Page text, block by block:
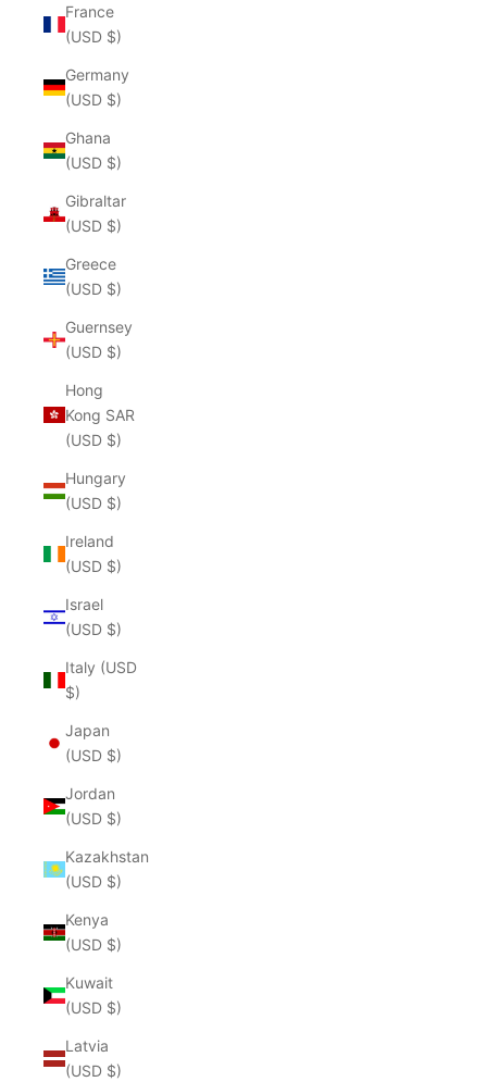
France
(USD $)
Germany
(USD $)
Ghana
(USD $)
Gibraltar
(USD $)
Greece
(USD $)
Guernsey
(USD $)
Hong
Kong SAR
(USD $)
Hungary
(USD $)
Ireland
(USD $)
Israel
(USD $)
Italy (USD
$)
Japan
(USD $)
Jordan
(USD $)
Kazakhstan
(USD $)
Kenya
(USD $)
Kuwait
(USD $)
Latvia
(USD $)